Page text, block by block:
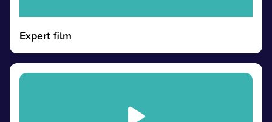
Expert film